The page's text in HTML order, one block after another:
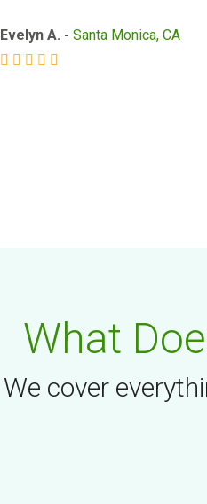
Evelyn A. - Santa Monica, CA
What
We cover